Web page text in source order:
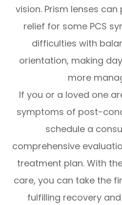
vision. Prism lenses
relief for some PCS
difficulties with
orientation, making
more
If you or a loved one
symptoms of post-
schedule a
comprehensive
treatment plan. With
care, you can take the
fulfilling recovery